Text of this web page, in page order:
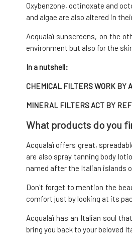
Oxybenzone, octinoxate and
and algae are also altered in
Acqualaï sunscreens, on the
environment but also for the
In a nutshell:
CHEMICAL FILTERS WORK BY
MINERAL FILTERS ACT BY
What products do you
Acqualaï offers great,
are also spray tanning body
named after the Italian islands
Don't forget to mention the
comfort just by looking at its
Acqualaï has an Italian soul
bring you back to your beloved